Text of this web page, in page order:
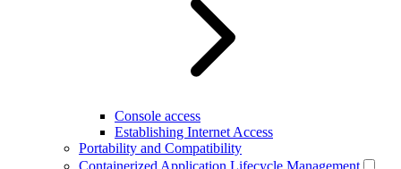
Console access
Establishing Internet Access
Portability and Compatibility
Containerized Application Lifecycle Management